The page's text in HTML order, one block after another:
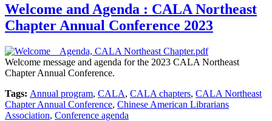
Welcome and Agenda : CALA Northeast
Chapter Annual Conference 2023
Welcome message and agenda for the 2023 CALA Northeast
Chapter Annual Conference.
Tags: Annual program, CALA, CALA chapters, CALA Northeast
Chapter Annual Conference, Chinese American Librarians
Association, Conference agenda